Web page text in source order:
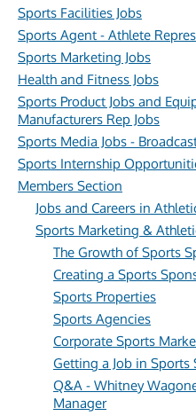
Sports Facilities Jobs
Sports Agent - Athlete
Sports Marketing Jobs
Health and Fitness Jobs
Sports Product Jobs and
Manufacturers Rep Jobs
Sports Media Jobs -
Sports Internship
Members Section
Jobs and Careers in
Sports Marketing &
The Growth of Sports
Creating a Sports
Sports Properties
Sports Agencies
Corporate Sports
Getting a Job in Sports
Q&A - Whitney
Manager